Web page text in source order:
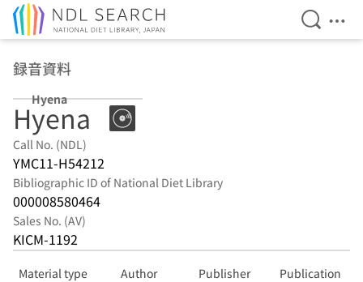
Open
録音資料
Hyena
Hyena
Call No. (NDL)
YMC11-H54212
Bibliographic ID of National Diet Library
000008580464
Sales No. (AV)
KICM-1192
Material type Author Publisher
Publication